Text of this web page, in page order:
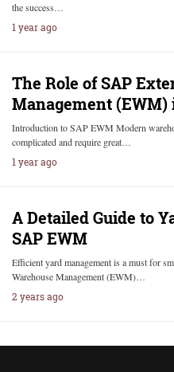
the success…
1 year ago
The Role of SAP
Management
Introduction to SAP EWM Modern
complicated and require great…
1 year ago
A Detailed Guide to
SAP EWM
Efficient yard management is a must for
Warehouse Management (EWM)…
2 years ago